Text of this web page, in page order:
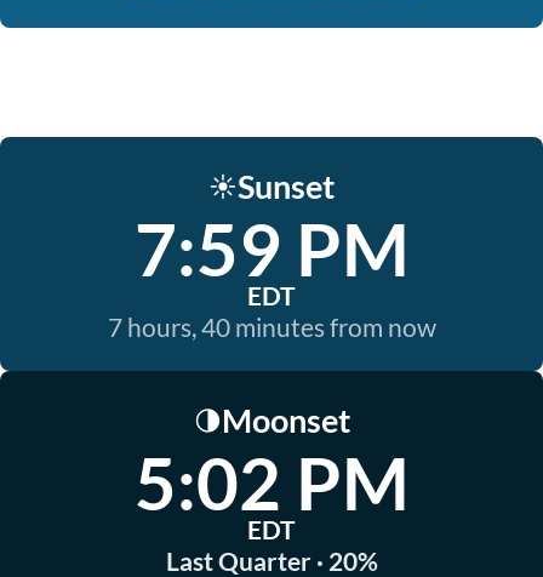
☀️Sunset
7:59 PM
EDT
7 hours, 40 minutes from now
🌗Moonset
5:02 PM
EDT
Last Quarter · 20%